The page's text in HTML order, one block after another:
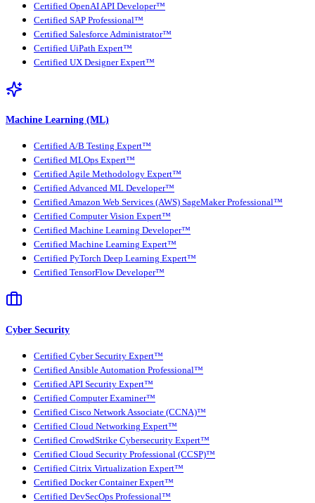
Certified OpenAI API Developer™
Certified SAP Professional™
Certified Salesforce Administrator™
Certified UiPath Expert™
Certified UX Designer Expert™
Machine Learning (ML)
Certified A/B Testing Expert™
Certified MLOps Expert™
Certified Agile Methodology Expert™
Certified Advanced ML Developer™
Certified Amazon Web Services (AWS) SageMaker Professional™
Certified Computer Vision Expert™
Certified Machine Learning Developer™
Certified Machine Learning Expert™
Certified PyTorch Deep Learning Expert™
Certified TensorFlow Developer™
Cyber Security
Certified Cyber Security Expert™
Certified Ansible Automation Professional™
Certified API Security Expert™
Certified Computer Examiner™
Certified Cisco Network Associate (CCNA)™
Certified Cloud Networking Expert™
Certified CrowdStrike Cybersecurity Expert™
Certified Cloud Security Professional (CCSP)™
Certified Citrix Virtualization Expert™
Certified Docker Container Expert™
Certified DevSecOps Professional™